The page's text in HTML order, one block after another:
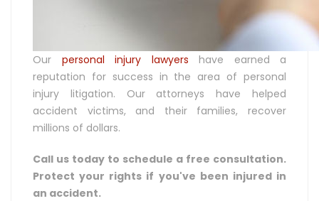
Our personal injury lawyers have earned a
reputation for success in the area of personal
injury litigation. Our attorneys have helped
accident victims, and their families, recover
millions of dollars.
Call us today to schedule a free consultation.
Protect your rights if you've been injured in
an accident.